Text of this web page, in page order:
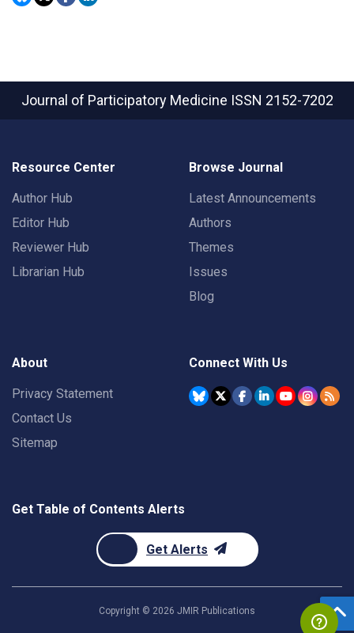
Journal of Participatory Medicine ISSN 2152-7202
Resource Center
Author Hub
Editor Hub
Reviewer Hub
Librarian Hub
Browse Journal
Latest Announcements
Authors
Themes
Issues
Blog
About
Privacy Statement
Contact Us
Sitemap
Connect With Us
Get Table of Contents Alerts
Get Alerts
Copyright © 2026 JMIR Publications